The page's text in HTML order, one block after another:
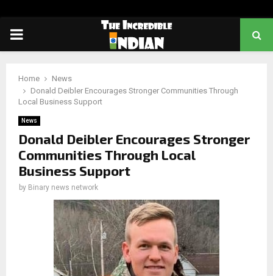
PRIMARY
Home
News
Donald Deibler Encourages Stronger Communities Through
Local Business Support
News
Donald Deibler Encourages Stronger
Communities Through Local
Business Support
by Binary news network